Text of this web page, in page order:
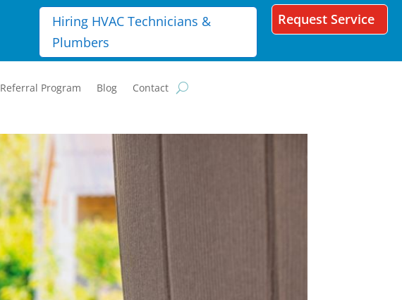
Hiring HVAC Technicians &
Plumbers
Request Service
Referral Program Blog Contact